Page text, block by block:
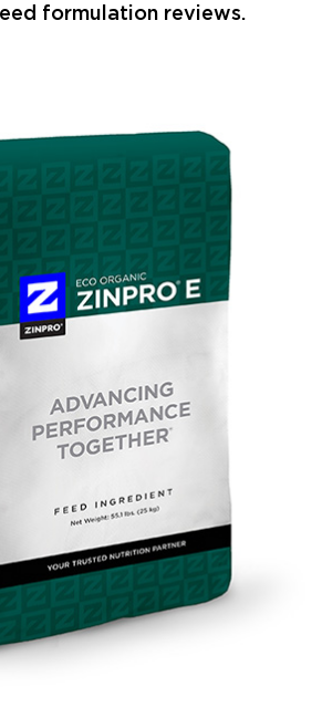
formulation reviews.